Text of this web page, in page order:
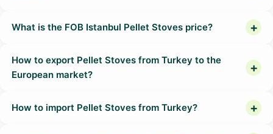
What is the FOB Istanbul Pellet Stoves price?
How to export Pellet Stoves from Turkey to the
European market?
How to import Pellet Stoves from Turkey?